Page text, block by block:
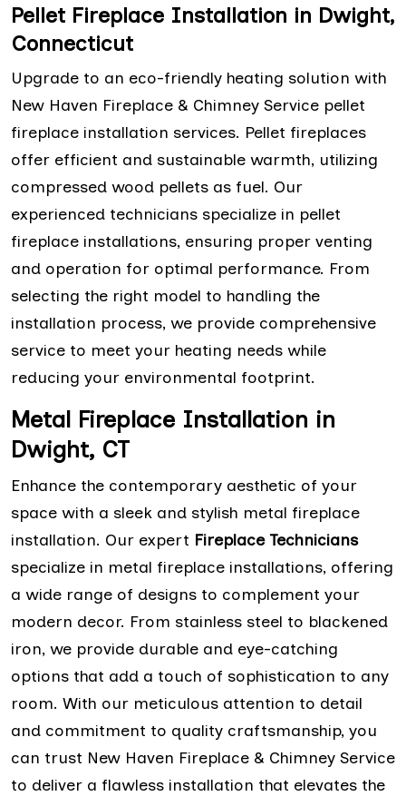
Pellet Fireplace Installation in Dwight,
Connecticut
Upgrade to an eco-friendly heating solution with
New Haven Fireplace & Chimney Service pellet
fireplace installation services. Pellet fireplaces
offer efficient and sustainable warmth, utilizing
compressed wood pellets as fuel. Our
experienced technicians specialize in pellet
fireplace installations, ensuring proper venting
and operation for optimal performance. From
selecting the right model to handling the
installation process, we provide comprehensive
service to meet your heating needs while
reducing your environmental footprint.
Metal Fireplace Installation in
Dwight, CT
Enhance the contemporary aesthetic of your
space with a sleek and stylish metal fireplace
installation. Our expert Fireplace Technicians
specialize in metal fireplace installations, offering
a wide range of designs to complement your
modern decor. From stainless steel to blackened
iron, we provide durable and eye-catching
options that add a touch of sophistication to any
room. With our meticulous attention to detail
and commitment to quality craftsmanship, you
can trust New Haven Fireplace & Chimney Service
to deliver a flawless installation that elevates the